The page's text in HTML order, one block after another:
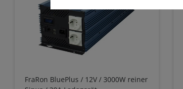
FraRon BluePlus / 12V / 3000W reiner